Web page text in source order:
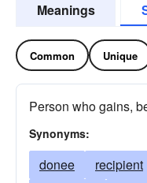
Meanings
Common Unique
Person who gains,
Synonyms:
donee recipient